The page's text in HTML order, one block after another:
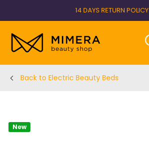
14 DAYS RETURN POLICY
Back to Electric Beauty Beds
New